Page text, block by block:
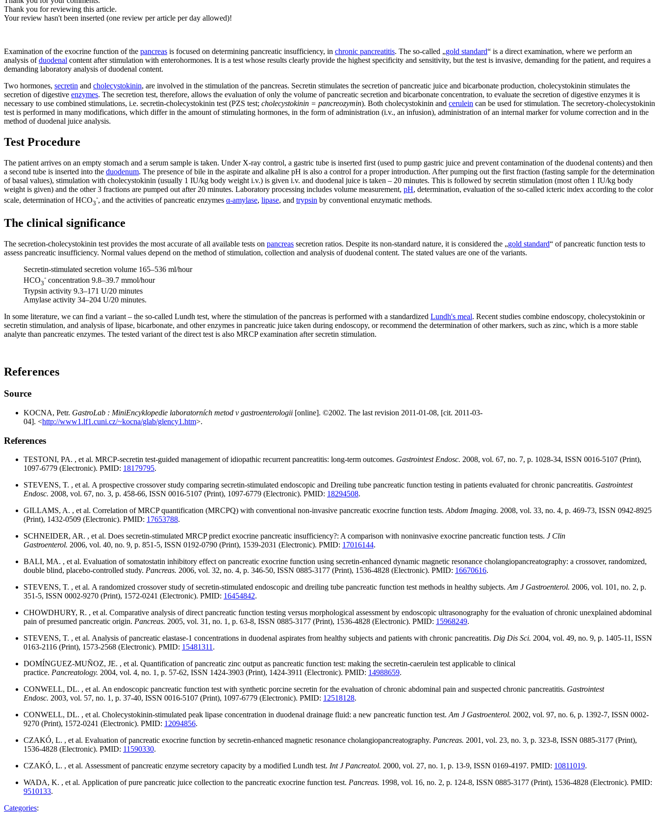
Thank you for reviewing this article.
Your review hasn't been inserted (one review per article per day allowed)!
Examination of the exocrine function of the pancreas is focused on determining pancreatic insufficiency, in chronic pancreatitis. The so-called „gold standard“ is a direct examination, where we perform an
analysis ofduodenal content after stimulation with enterohormones. It is a test whose results clearly provide the highest specificity and sensitivity, but the test is invasive, demanding for the patient, and requires a
demanding laboratory analysis of duodenal content.
Two hormones, secretin and cholecystokinin, are involved in the stimulation of the pancreas. Secretin stimulates the secretion of pancreatic juice and bicarbonate production, cholecystokinin stimulates the
secretion of digestive enzymes. The secretion test, therefore, allows the evaluation of only the volume of pancreatic secretion and bicarbonate concentration, to evaluate the secretion of digestive enzymes it is
necessary to use combined stimulations, i.e. secretin-cholecystokinin test (PZS test; cholecystokinin = pancreozymin). Both cholecystokinin and cerulein can be used for stimulation. The secretory-cholecystokinin
test is performed in many modifications, which differ in the amount of stimulating hormones, in the form of administration (i.v., an infusion), administration of an internal marker for volume correction and in the
method of duodenal juice analysis.
Test Procedure
The patient arrives on an empty stomach and a serum sample is taken. Under X-ray control, a gastric tube is inserted first (used to pump gastric juice and prevent contamination of the duodenal contents) and then
a second tube is inserted into the duodenum. The presence of bile in the aspirate and alkaline pH is also a control for a proper introduction. After pumping out the first fraction (fasting sample for the determination
of basal values), stimulation with cholecystokinin (usually 1 IU/kg body weight i.v.) is given i.v. and duodenal juice is taken – 20 minutes. This is followed by secretin stimulation (most often 1 IU/kg body
weight is given) and the other 3 fractions are pumped out after 20 minutes. Laboratory processing includes volume measurement, pH, determination, evaluation of the so-called icteric index according to the color
scale, determination of HCO3
-, and the activities of pancreatic enzymes α-amylase, lipase, and trypsin by conventional enzymatic methods.
The clinical significance
The secretion-cholecystokinin test provides the most accurate of all available tests on pancreas secretion ratios. Despite its non-standard nature, it is considered the „gold standard“ of pancreatic function tests to
assess pancreatic insufficiency. Normal values ​​depend on the method of stimulation, collection and analysis of duodenal content. The stated values ​​are one of the variants.
Secretin-stimulated secretion volume 165–536 ml/hour
HCO3
- concentration 9.8–39.7 mmol/hour
Trypsin activity 9.3–171 U/20 minutes
Amylase activity 34–204 U/20 minutes.
In some literature, we can find a variant – the so-called Lundh test, where the stimulation of the pancreas is performed with a standardized Lundh's meal. Recent studies combine endoscopy, cholecystokinin or
secretin stimulation, and analysis of lipase, bicarbonate, and other enzymes in pancreatic juice taken during endoscopy, or recommend the determination of other markers, such as zinc, which is a more stable
analyte than pancreatic enzymes. The tested variant of the direct test is also MRCP examination after secretin stimulation.
References
Source
KOCNA, Petr. GastroLab : MiniEncyklopedie laboratorních metod v gastroenterologii [online]. ©2002. The last revision 2011-01-08, [cit. 2011-03-
04]. <http://www1.lf1.cuni.cz/~kocna/glab/glency1.htm>.
References
TESTONI, PA. , et al. MRCP-secretin test-guided management of idiopathic recurrent pancreatitis: long-term outcomes. Gastrointest Endosc. 2008, vol. 67, no. 7, p. 1028-34, ISSN 0016-5107 (Print),
1097-6779 (Electronic). PMID: 18179795.
STEVENS, T. , et al. A prospective crossover study comparing secretin-stimulated endoscopic and Dreiling tube pancreatic function testing in patients evaluated for chronic pancreatitis. Gastrointest
Endosc. 2008, vol. 67, no. 3, p. 458-66, ISSN 0016-5107 (Print), 1097-6779 (Electronic). PMID: 18294508.
GILLAMS, A. , et al. Correlation of MRCP quantification (MRCPQ) with conventional non-invasive pancreatic exocrine function tests. Abdom Imaging. 2008, vol. 33, no. 4, p. 469-73, ISSN 0942-8925
(Print), 1432-0509 (Electronic). PMID: 17653788.
SCHNEIDER, AR. , et al. Does secretin-stimulated MRCP predict exocrine pancreatic insufficiency?: A comparison with noninvasive exocrine pancreatic function tests. J Clin
Gastroenterol. 2006, vol. 40, no. 9, p. 851-5, ISSN 0192-0790 (Print), 1539-2031 (Electronic). PMID: 17016144.
BALI, MA. , et al. Evaluation of somatostatin inhibitory effect on pancreatic exocrine function using secretin-enhanced dynamic magnetic resonance cholangiopancreatography: a crossover, randomized,
double blind, placebo-controlled study. Pancreas. 2006, vol. 32, no. 4, p. 346-50, ISSN 0885-3177 (Print), 1536-4828 (Electronic). PMID: 16670616.
STEVENS, T. , et al. A randomized crossover study of secretin-stimulated endoscopic and dreiling tube pancreatic function test methods in healthy subjects. Am J Gastroenterol. 2006, vol. 101, no. 2, p.
351-5, ISSN 0002-9270 (Print), 1572-0241 (Electronic). PMID: 16454842.
CHOWDHURY, R. , et al. Comparative analysis of direct pancreatic function testing versus morphological assessment by endoscopic ultrasonography for the evaluation of chronic unexplained abdominal
pain of presumed pancreatic origin. Pancreas. 2005, vol. 31, no. 1, p. 63-8, ISSN 0885-3177 (Print), 1536-4828 (Electronic). PMID: 15968249.
STEVENS, T. , et al. Analysis of pancreatic elastase-1 concentrations in duodenal aspirates from healthy subjects and patients with chronic pancreatitis. Dig Dis Sci. 2004, vol. 49, no. 9, p. 1405-11, ISSN
0163-2116 (Print), 1573-2568 (Electronic). PMID: 15481311 .
DOMÍNGUEZ-MUÑOZ, JE. , et al. Quantification of pancreatic zinc output as pancreatic function test: making the secretin-caerulein test applicable to clinical
practice. Pancreatology. 2004, vol. 4, no. 1, p. 57-62, ISSN 1424-3903 (Print), 1424-3911 (Electronic). PMID: 14988659.
CONWELL, DL. , et al. An endoscopic pancreatic function test with synthetic porcine secretin for the evaluation of chronic abdominal pain and suspected chronic pancreatitis. Gastrointest
Endosc. 2003, vol. 57, no. 1, p. 37-40, ISSN 0016-5107 (Print), 1097-6779 (Electronic). PMID: 12518128.
CONWELL, DL. , et al. Cholecystokinin-stimulated peak lipase concentration in duodenal drainage fluid: a new pancreatic function test. Am J Gastroenterol. 2002, vol. 97, no. 6, p. 1392-7, ISSN 0002-
9270 (Print), 1572-0241 (Electronic). PMID: 12094856.
CZAKÓ, L. , et al. Evaluation of pancreatic exocrine function by secretin-enhanced magnetic resonance cholangiopancreatography. Pancreas. 2001, vol. 23, no. 3, p. 323-8, ISSN 0885-3177 (Print),
1536-4828 (Electronic). PMID: 11590330.
CZAKÓ, L. , et al. Assessment of pancreatic enzyme secretory capacity by a modified Lundh test. Int J Pancreatol. 2000, vol. 27, no. 1, p. 13-9, ISSN 0169-4197. PMID: 10811019.
WADA, K. , et al. Application of pure pancreatic juice collection to the pancreatic exocrine function test. Pancreas. 1998, vol. 16, no. 2, p. 124-8, ISSN 0885-3177 (Print), 1536-4828 (Electronic). PMID:
9510133.
Categories: